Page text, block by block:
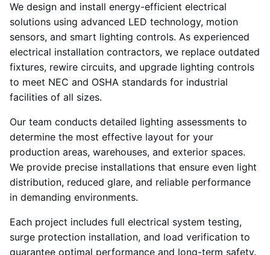
We design and install energy-efficient electrical
solutions using advanced LED technology, motion
sensors, and smart lighting controls. As experienced
electrical installation contractors, we replace outdated
fixtures, rewire circuits, and upgrade lighting controls
to meet NEC and OSHA standards for industrial
facilities of all sizes.
Our team conducts detailed lighting assessments to
determine the most effective layout for your
production areas, warehouses, and exterior spaces.
We provide precise installations that ensure even light
distribution, reduced glare, and reliable performance
in demanding environments.
Each project includes full electrical system testing,
surge protection installation, and load verification to
guarantee optimal performance and long-term safety.